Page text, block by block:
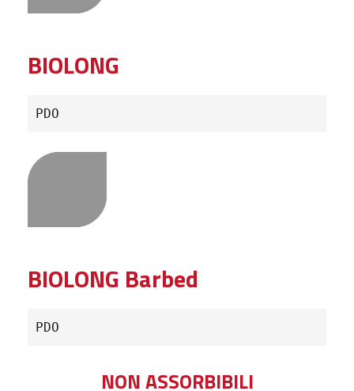
BIOLONG
PDO
BIOLONG Barbed
PDO
NON ASSORBIBILI